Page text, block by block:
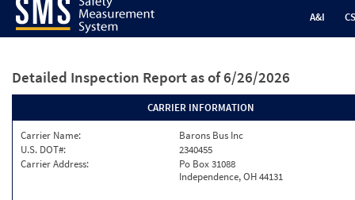
A&I
Detailed Inspection Report as of 6/26/2026
CARRIER INFORMATION
Carrier Name:
Barons Bus Inc
U.S. DOT#:
2340455
Carrier Address:
Po Box 31088
Independence, OH 44131